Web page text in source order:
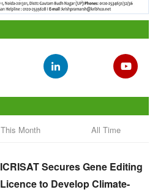
This Month All Time
ICRISAT Secures Gene Editing
Licence to Develop Climate-